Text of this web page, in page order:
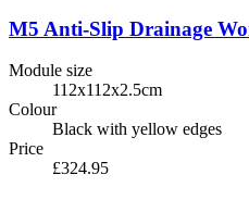
M5 Anti-Slip Drainage
Module size
112x112x2.5cm
Colour
Black with yellow edges
Price
£324.95